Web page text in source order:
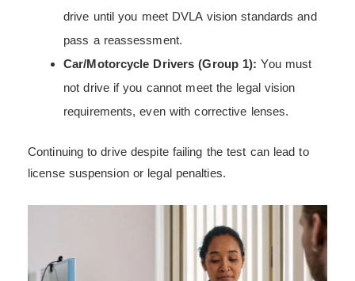
drive until you meet DVLA vision standards and
pass a reassessment.
Car/Motorcycle Drivers (Group 1): You must
not drive if you cannot meet the legal vision
requirements, even with corrective lenses.
Continuing to drive despite failing the test can lead to
license suspension or legal penalties.